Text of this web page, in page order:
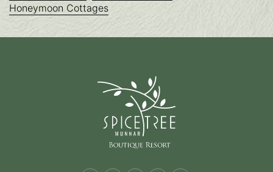
Honeymoon Cottages